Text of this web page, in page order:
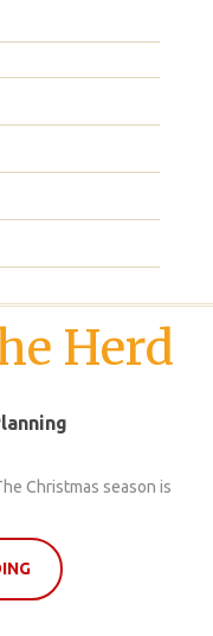
Herd
Christmas season is